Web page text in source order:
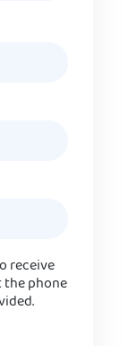
receive
the phone